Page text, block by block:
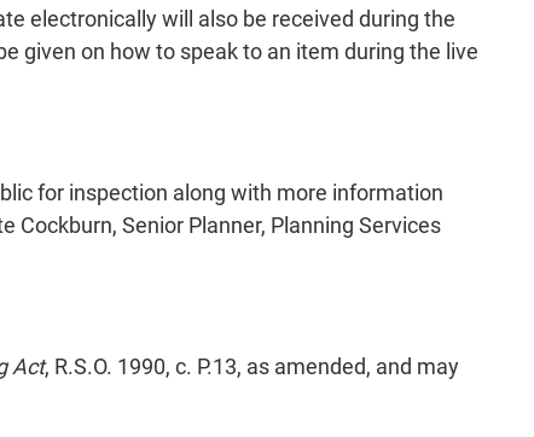
electronically will also be received during the
given on how to speak to an item during the live
for inspection along with more information
Senior Planner, Planning Services
Act, R.S.O. 1990, c. P.13, as amended, and may